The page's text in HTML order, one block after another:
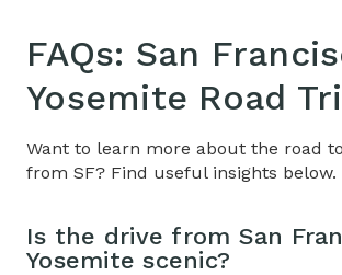
FAQs: San
Yosemite Road
Want to learn more about the road
from SF? Find useful insights below.
Is the drive from San
Yosemite scenic?